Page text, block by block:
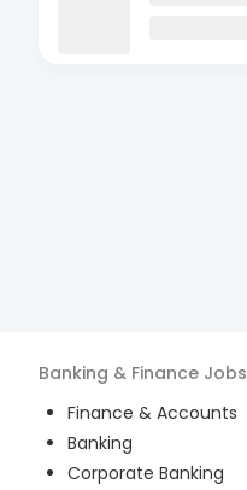
Banking & Finance Jobs
Finance & Accounts
Banking
Corporate Banking